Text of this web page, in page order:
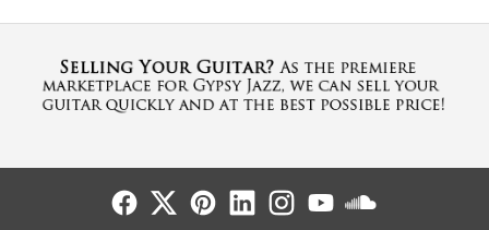
Follow UsFollow UsFollow UsFollow UsFollow Us